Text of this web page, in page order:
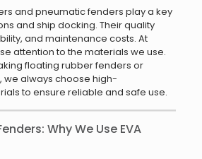
and pneumatic fenders play a key
and ship docking. Their quality
and maintenance costs. At
attention to the materials we use.
floating rubber fenders or
we always choose high-
to ensure reliable and safe use.
Why We Use EVA